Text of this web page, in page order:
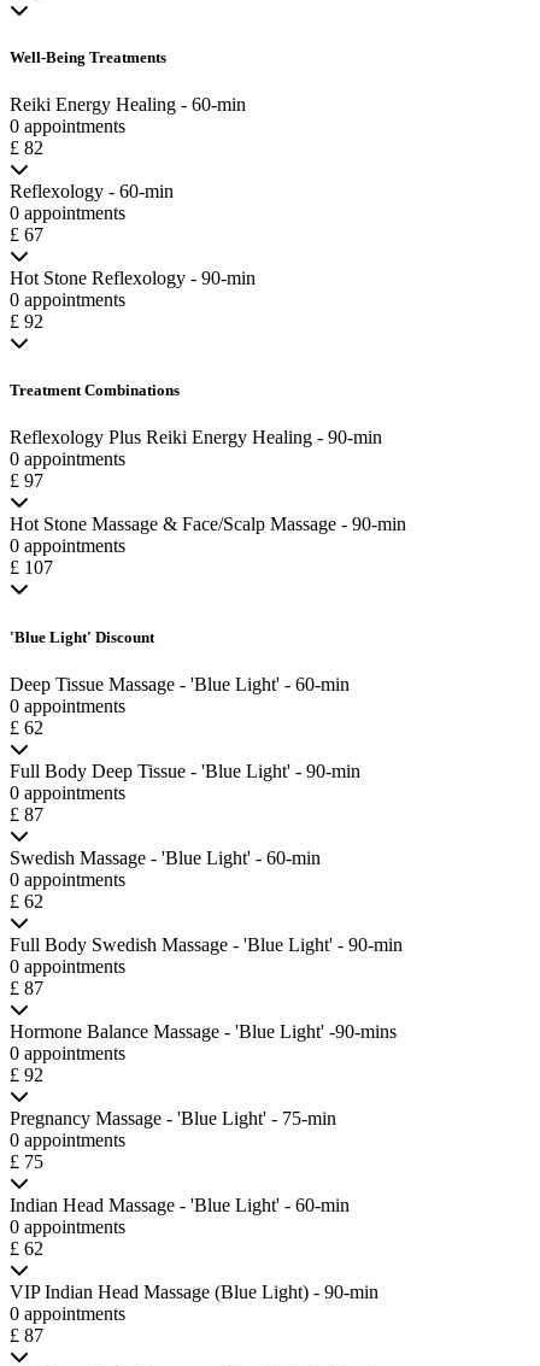
Well-Being Treatments
Reiki Energy Healing - 60-min
0 appointments
£ 82
Reflexology - 60-min
0 appointments
£ 67
Hot Stone Reflexology - 90-min
0 appointments
£ 92
Treatment Combinations
Reflexology Plus Reiki Energy Healing - 90-min
0 appointments
£ 97
Hot Stone Massage & Face/Scalp Massage - 90-min
0 appointments
£ 107
'Blue Light' Discount
Deep Tissue Massage - 'Blue Light' - 60-min
0 appointments
£ 62
Full Body Deep Tissue - 'Blue Light' - 90-min
0 appointments
£ 87
Swedish Massage - 'Blue Light' - 60-min
0 appointments
£ 62
Full Body Swedish Massage - 'Blue Light' - 90-min
0 appointments
£ 87
Hormone Balance Massage - 'Blue Light' -90-mins
0 appointments
£ 92
Pregnancy Massage - 'Blue Light' - 75-min
0 appointments
£ 75
Indian Head Massage - 'Blue Light' - 60-min
0 appointments
£ 62
VIP Indian Head Massage (Blue Light) - 90-min
0 appointments
£ 87